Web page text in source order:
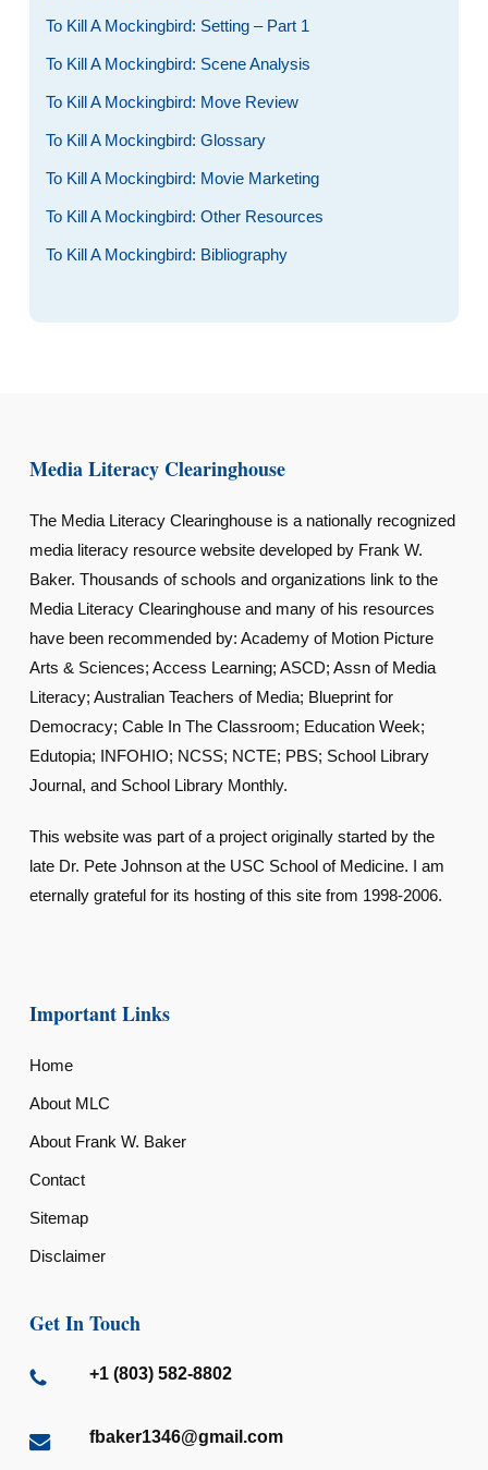
To Kill A Mockingbird: Setting – Part 1
To Kill A Mockingbird: Scene Analysis
To Kill A Mockingbird: Move Review
To Kill A Mockingbird: Glossary
To Kill A Mockingbird: Movie Marketing
To Kill A Mockingbird: Other Resources
To Kill A Mockingbird: Bibliography
Media Literacy Clearinghouse
The Media Literacy Clearinghouse is a nationally recognized
media literacy resource website developed by Frank W.
Baker. Thousands of schools and organizations link to the
Media Literacy Clearinghouse and many of his resources
have been recommended by: Academy of Motion Picture
Arts & Sciences; Access Learning; ASCD; Assn of Media
Literacy; Australian Teachers of Media; Blueprint for
Democracy; Cable In The Classroom; Education Week;
Edutopia; INFOHIO; NCSS; NCTE; PBS; School Library
Journal, and School Library Monthly.
This website was part of a project originally started by the
late Dr. Pete Johnson at the USC School of Medicine. I am
eternally grateful for its hosting of this site from 1998-2006.
Important Links
Home
About MLC
About Frank W. Baker
Contact
Sitemap
Disclaimer
Get In Touch
+1 (803) 582-8802
fbaker1346@gmail.com